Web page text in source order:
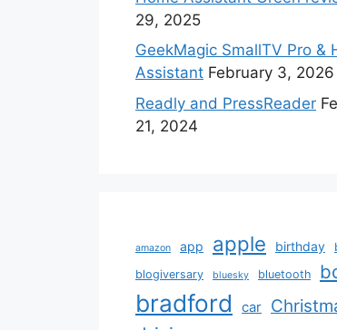
29, 2025
GeekMagic SmallTV Pro &
Assistant February 3, 2026
Readly and PressReader
21, 2024
amazon app apple birthday
blogiversary
bluesky bluetooth
bradford car